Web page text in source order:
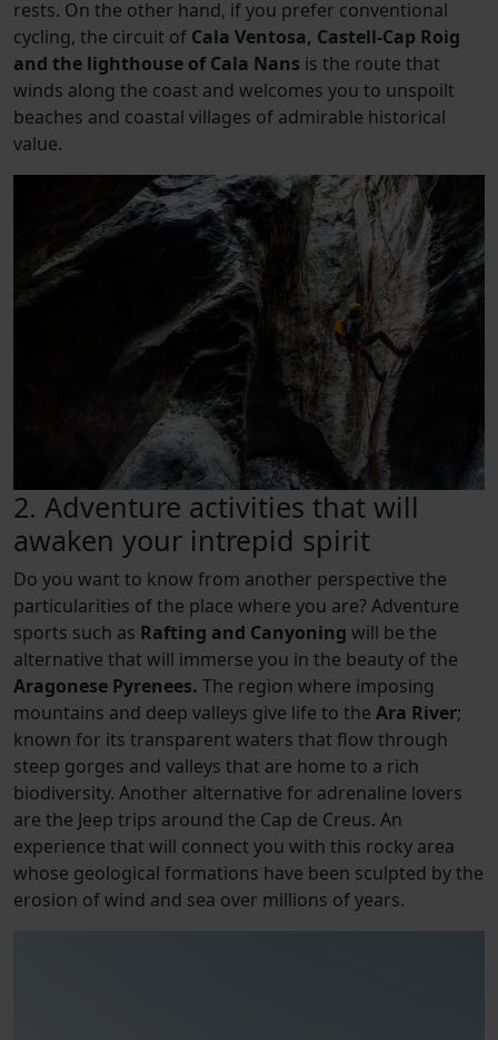
rests. On the other hand, if you prefer conventional
cycling, the circuit of Cala Ventosa, Castell-Cap Roig
and the lighthouse of Cala Nans is the route that
winds along the coast and welcomes you to unspoilt
beaches and coastal villages of admirable historical
value.
2. Adventure activities that will
awaken your intrepid spirit
Do you want to know from another perspective the
particularities of the place where you are? Adventure
sports such as Rafting and Canyoning will be the
alternative that will immerse you in the beauty of the
Aragonese Pyrenees. The region where imposing
mountains and deep valleys give life to the Ara River;
known for its transparent waters that flow through
steep gorges and valleys that are home to a rich
biodiversity. Another alternative for adrenaline lovers
are the Jeep trips around the Cap de Creus. An
experience that will connect you with this rocky area
whose geological formations have been sculpted by the
erosion of wind and sea over millions of years.